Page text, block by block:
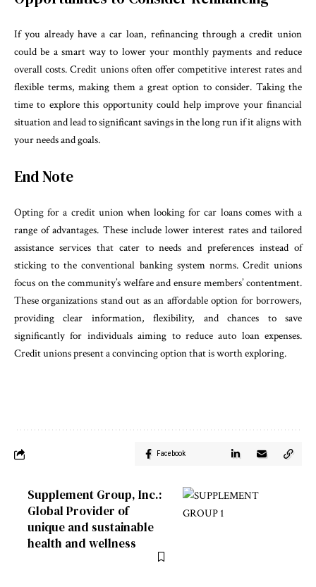
If you already have a car loan, refinancing through a credit union
could be a smart way to lower your monthly payments and reduce
overall costs. Credit unions often offer competitive interest rates and
flexible terms, making them a great option to consider. Taking the
time to explore this opportunity could help improve your financial
situation and lead to significant savings in the long run if it aligns with
your needs and goals.
End Note
Opting for a credit union when looking for car loans comes with a
range of advantages. These include lower interest rates and tailored
assistance services that cater to needs and preferences instead of
sticking to the conventional banking system norms. Credit unions
focus on the community’s welfare and ensure members’ contentment.
These organizations stand out as an affordable option for borrowers,
providing clear information, flexibility, and chances to save
significantly for individuals aiming to reduce auto loan expenses.
Credit unions present a convincing option that is worth exploring.
Facebook
Supplement Group, Inc.:
Global Provider of
unique and sustainable
health and wellness